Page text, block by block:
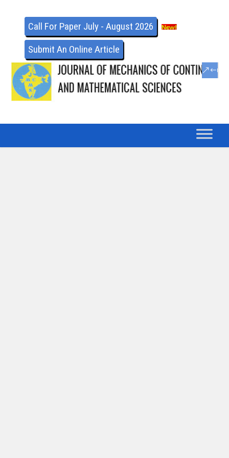
Call For Paper July - August 2026
Submit An Online Article